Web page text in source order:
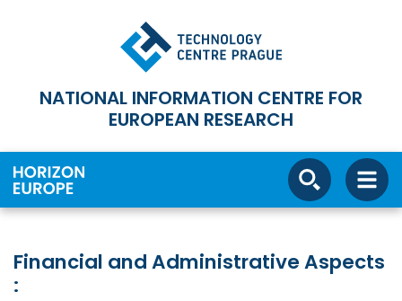
NATIONAL INFORMATION CENTRE FOR
EUROPEAN RESEARCH
Financial and Administrative Aspects
: